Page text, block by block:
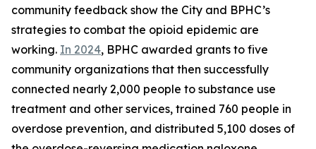
community feedback show the City and BPHC’s
strategies to combat the opioid epidemic are
working. In 2024, BPHC awarded grants to five
community organizations that then successfully
connected nearly 2,000 people to substance use
treatment and other services, trained 760 people in
overdose prevention, and distributed 5,100 doses of